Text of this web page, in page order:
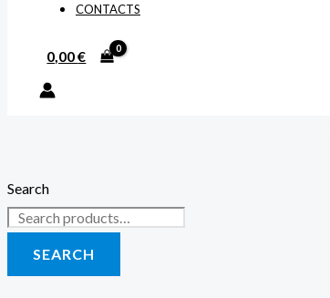
CONTACTS
0,00€
Search
SEARCH